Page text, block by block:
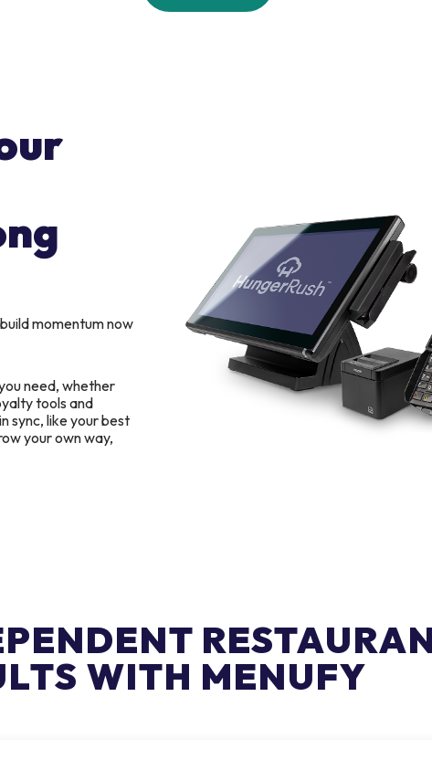
momentum now
need, whether
tools and
sync, like your best
your own way,
WITH MENUFY